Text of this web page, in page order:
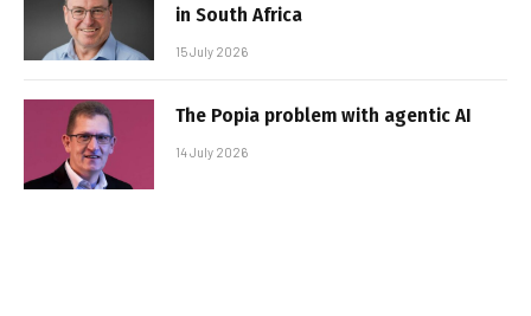
in South Africa
15 July 2026
The Popia problem with agentic AI
14 July 2026